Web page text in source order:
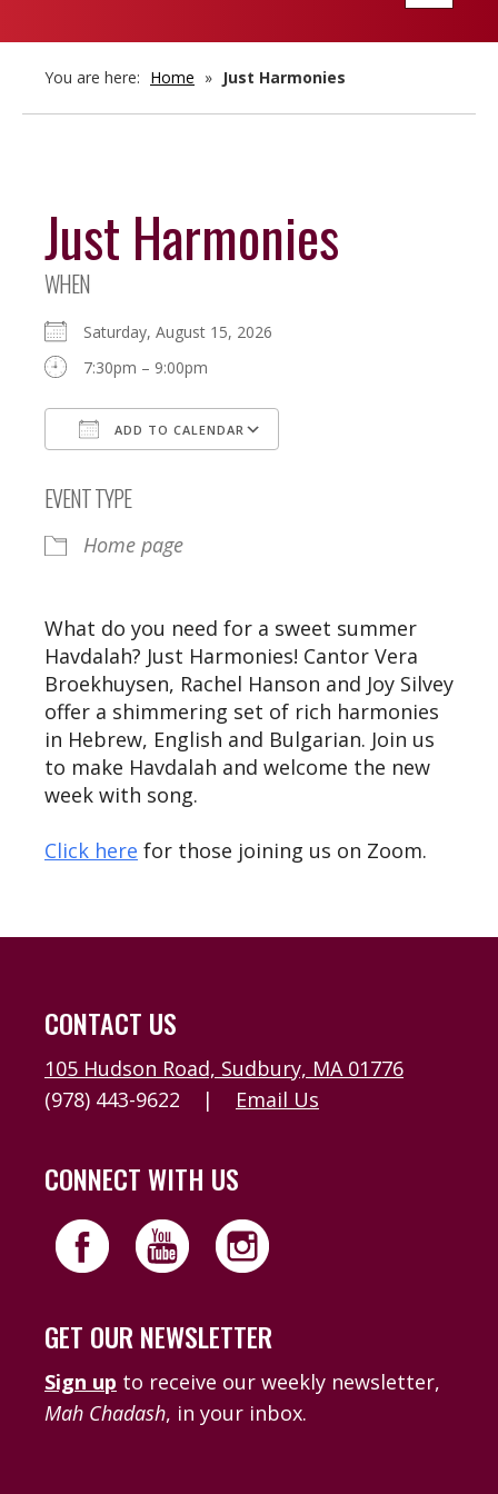
You are here: Home » Just Harmonies
Just Harmonies
WHEN
Saturday, August 15, 2026
7:30pm – 9:00pm
ADD TO CALENDAR
EVENT TYPE
Home page
What do you need for a sweet summer
Havdalah? Just Harmonies! Cantor Vera
Broekhuysen, Rachel Hanson and Joy Silvey
offer a shimmering set of rich harmonies
in Hebrew, English and Bulgarian. Join us
to make Havdalah and welcome the new
week with song.
Click here for those joining us on Zoom.
CONTACT US
105 Hudson Road, Sudbury, MA 01776
(978) 443-9622
| Email Us
CONNECT WITH US
GET OUR NEWSLETTER
Sign up to receive our weekly newsletter,
Mah Chadash, in your inbox.